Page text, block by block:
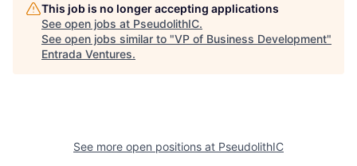
This job is no longer accepting applications
See open jobs at PseudolithIC.
See open jobs similar to "VP of Business Development"
Entrada Ventures.
See more open positions at PseudolithIC